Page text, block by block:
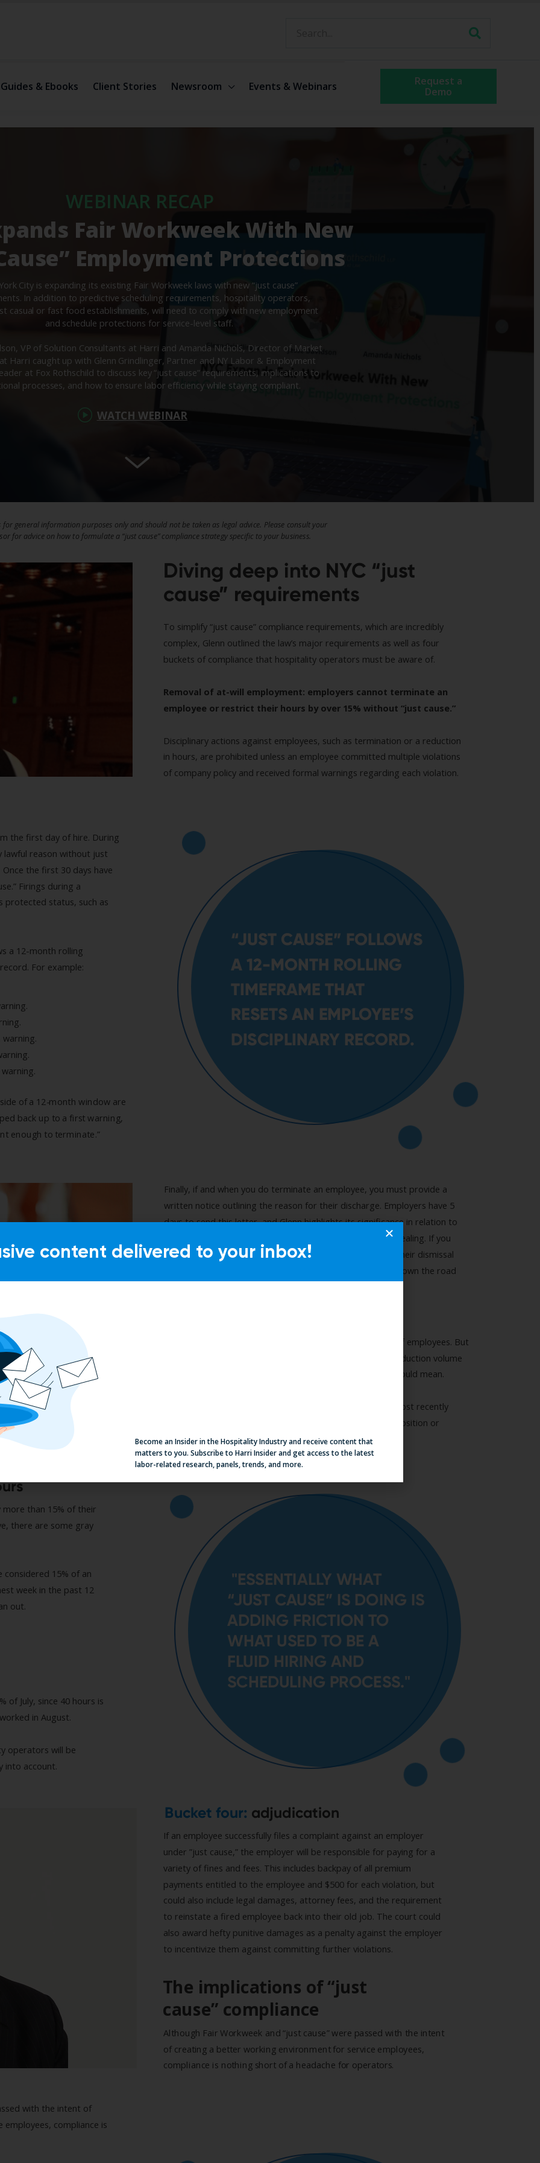
Guides & Ebooks Client Stories Newsroom Events & Webinars
Request a
Demo
content delivered to your inbox!
Become an Insider in the Hospitality Industry and receive content that
matters to you. Subscribe to Harri Insider and get access to the latest
labor-related research, panels, trends, and more.